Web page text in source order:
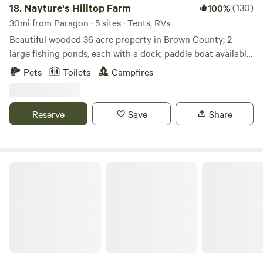
18. Nayture's Hilltop Farm 100%(130)
30mi from Paragon · 5 sites · Tents, RVs
Beautiful wooded 36 acre property in Brown County; 2
large fishing ponds, each with a dock; paddle boat available
for use; 1+ mile hiking trail around property; 9-hole Frisbee
Golf Course; water spicket available; outhouse available. 9
historic Story Inn; 12 miles to downtown Nashville.
Pets Toilets Campfires
Reserve Save Share